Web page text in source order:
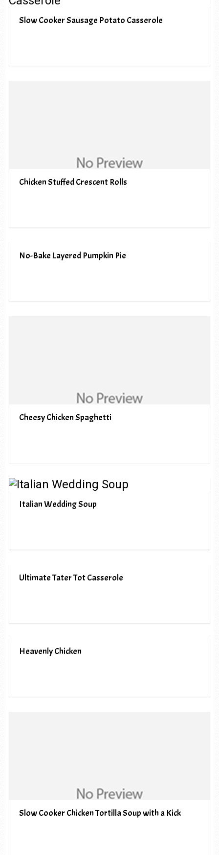
Slow Cooker Sausage Potato Casserole
Chicken Stuffed Crescent Rolls
No-Bake Layered Pumpkin Pie
Cheesy Chicken Spaghetti
Italian Wedding Soup
Ultimate Tater Tot Casserole
Heavenly Chicken
Slow Cooker Chicken Tortilla Soup with a Kick